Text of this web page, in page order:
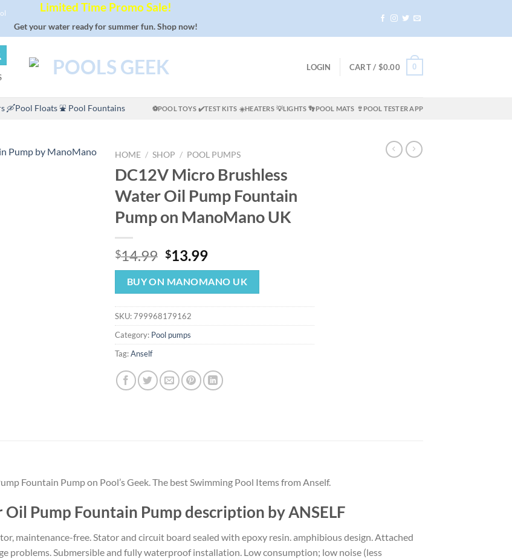
Limited Time Promo Sale!
Get your water ready for summer fun. Shop now!
LOGIN CART / $0.00 0
🛶Pool Floats⛲ Pool Fountains ⚽POOL TOYS ✔️TEST KITS ☀️HEATERS 💡LIGHTS 👣POOL MATS 👙POOL TESTER APP
HOME / SHOP / POOL PUMPS
DC12V Micro Brushless
Water Oil Pump Fountain
Pump on ManoMano UK
$14.99 Original
price
was:
$14.99.
$13.99Current
price
is:
$13.99.
BUY ON MANOMANO UK
SKU:799968179162
Category: Pool pumps
Tag:Anself
Fountain Pump on Pool’s Geek. The best Swimming Pool Items from Anself.
Pump Fountain Pump description by ANSELF
maintenance-free. Stator and circuit board sealed with epoxy resin. amphibious design. Attached
problems. Submersible and fully waterproof installation. Low consumption; low noise (less